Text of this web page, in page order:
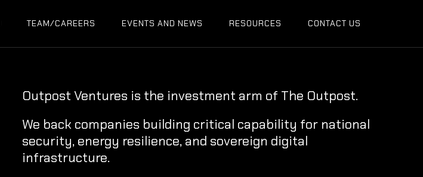
TEAM/CAREERS EVENTS AND NEWS RESOURCES CONTACT US
Outpost Ventures is the investment arm of The Outpost.
We back companies building critical capability for national
security, energy resilience, and sovereign digital
infrastructure.